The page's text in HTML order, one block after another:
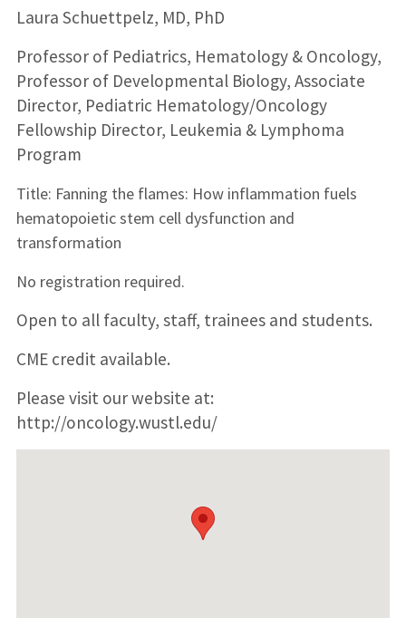
Laura Schuettpelz, MD, PhD
Professor of Pediatrics, Hematology & Oncology,
Professor of Developmental Biology, Associate
Director, Pediatric Hematology/Oncology
Fellowship Director, Leukemia & Lymphoma
Program
Title: Fanning the flames: How inflammation fuels
hematopoietic stem cell dysfunction and
transformation
No registration required.
Open to all faculty, staff, trainees and students.
CME credit available.
Please visit our website at:
http://oncology.wustl.edu/